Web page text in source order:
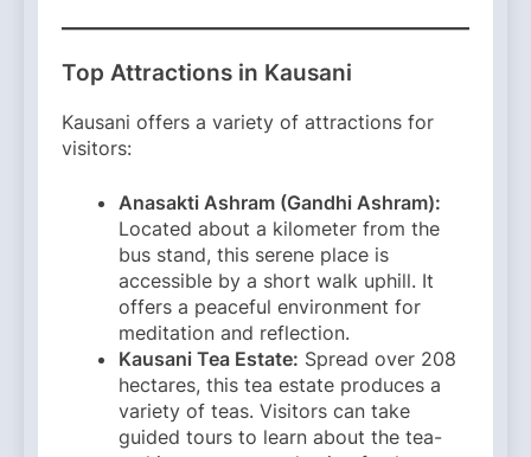
Top Attractions in Kausani
Kausani offers a variety of attractions for
visitors:​
Anasakti Ashram (Gandhi Ashram):
Located about a kilometer from the
bus stand, this serene place is
accessible by a short walk uphill. It
offers a peaceful environment for
meditation and reflection. ​
Kausani Tea Estate: Spread over 208
hectares, this tea estate produces a
variety of teas. Visitors can take
guided tours to learn about the tea-